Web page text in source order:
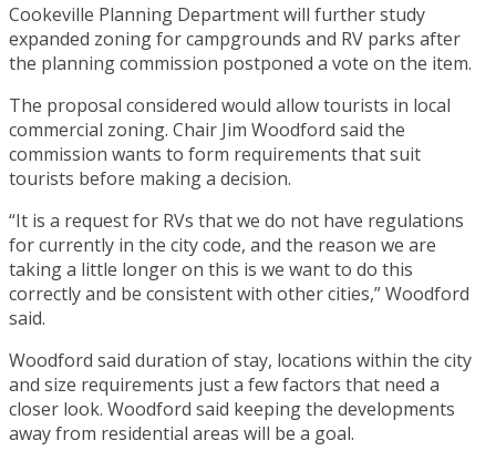
Cookeville Planning Department will further study
expanded zoning for campgrounds and RV parks after
the planning commission postponed a vote on the item.
The proposal considered would allow tourists in local
commercial zoning. Chair Jim Woodford said the
commission wants to form requirements that suit
tourists before making a decision.
“It is a request for RVs that we do not have regulations
for currently in the city code, and the reason we are
taking a little longer on this is we want to do this
correctly and be consistent with other cities,” Woodford
said.
Woodford said duration of stay, locations within the city
and size requirements just a few factors that need a
closer look. Woodford said keeping the developments
away from residential areas will be a goal.